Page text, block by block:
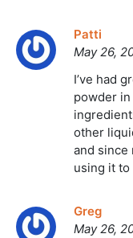
Patti
May 26,
I’ve had
powder
other
and since
using it to
Greg
May 26,